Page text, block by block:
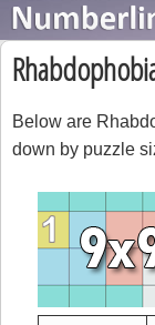
Below are
down by puzzle